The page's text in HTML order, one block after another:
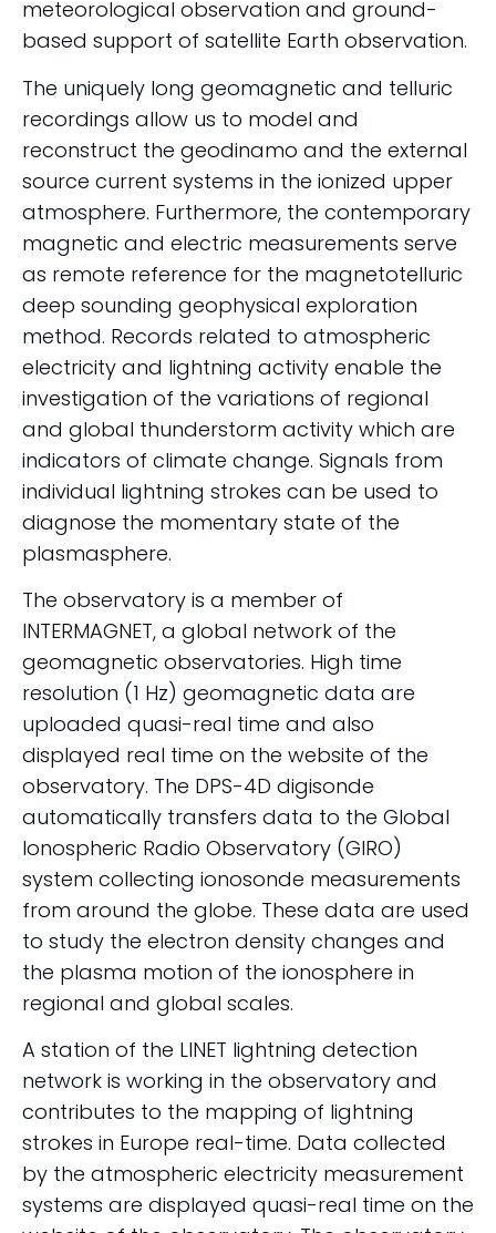
meteorological observation and ground-
based support of satellite Earth observation.
The uniquely long geomagnetic and telluric
recordings allow us to model and
reconstruct the geodinamo and the external
source current systems in the ionized upper
atmosphere. Furthermore, the contemporary
magnetic and electric measurements serve
as remote reference for the magnetotelluric
deep sounding geophysical exploration
method. Records related to atmospheric
electricity and lightning activity enable the
investigation of the variations of regional
and global thunderstorm activity which are
indicators of climate change. Signals from
individual lightning strokes can be used to
diagnose the momentary state of the
plasmasphere.
The observatory is a member of
INTERMAGNET, a global network of the
geomagnetic observatories. High time
resolution (1 Hz) geomagnetic data are
uploaded quasi-real time and also
displayed real time on the website of the
observatory. The DPS-4D digisonde
automatically transfers data to the Global
Ionospheric Radio Observatory (GIRO)
system collecting ionosonde measurements
from around the globe. These data are used
to study the electron density changes and
the plasma motion of the ionosphere in
regional and global scales.
A station of the LINET lightning detection
network is working in the observatory and
contributes to the mapping of lightning
strokes in Europe real-time. Data collected
by the atmospheric electricity measurement
systems are displayed quasi-real time on the